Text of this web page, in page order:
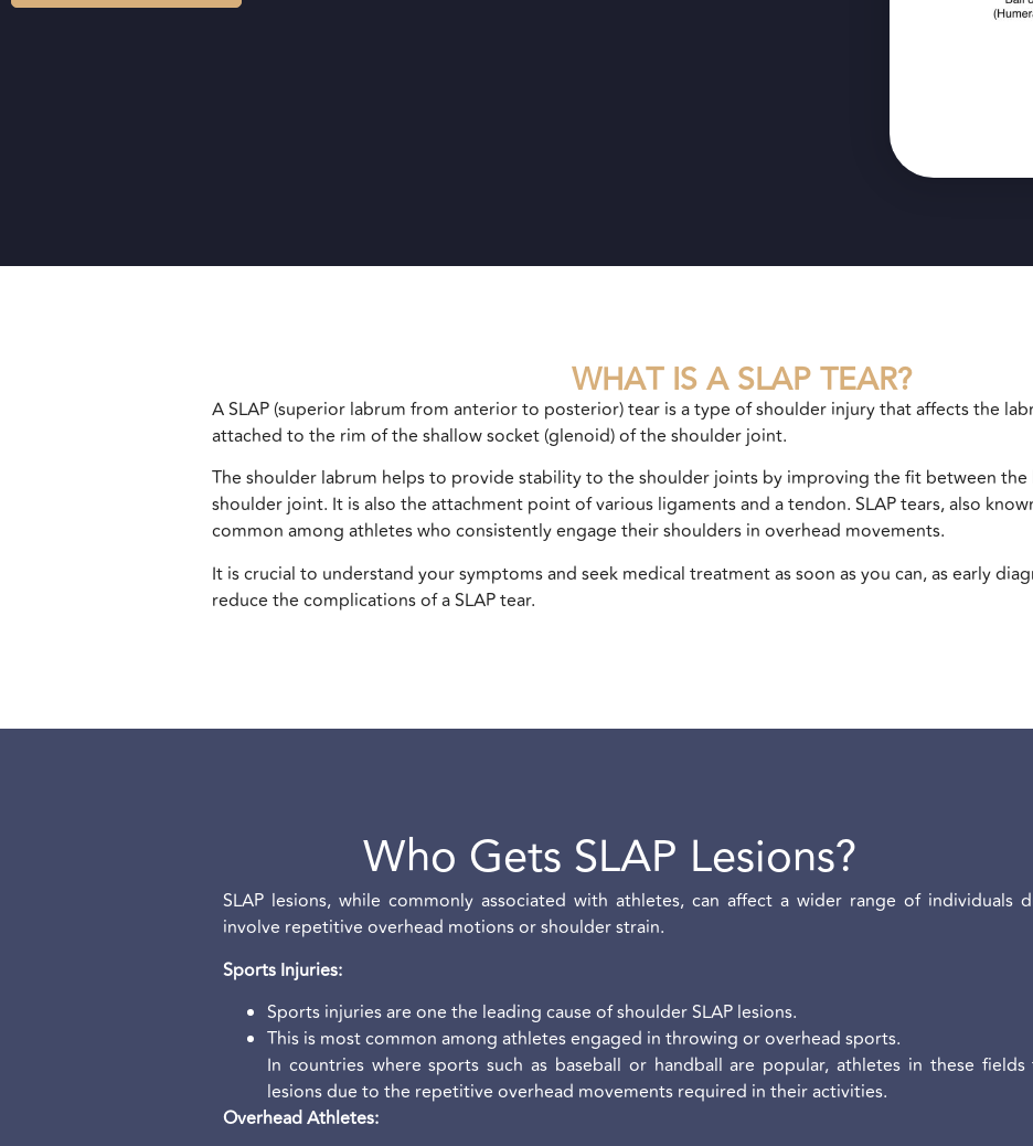
WHAT IS A SLAP TEAR?
A SLAP (superior labrum from anterior to posterior) tear is a type of shoulder injury that affects the
attached to the rim of the shallow socket (glenoid) of the shoulder joint.
The shoulder labrum helps to provide stability to the shoulder joints by improving the fit between the
shoulder joint. It is also the attachment point of various ligaments and a tendon. SLAP tears, also
common among athletes who consistently engage their shoulders in overhead movements.
It is crucial to understand your symptoms and seek medical treatment as soon as you can, as early
reduce the complications of a SLAP tear.
Who Gets SLAP Lesions?
SLAP lesions, while commonly associated with athletes, can affect a wider range of individuals
involve repetitive overhead motions or shoulder strain.
Sports Injuries:
Sports injuries are one the leading cause of shoulder SLAP lesions.
This is most common among athletes engaged in throwing or overhead sports.
In countries where sports such as baseball or handball are popular, athletes in these fields
lesions due to the repetitive overhead movements required in their activities.
Overhead Athletes: